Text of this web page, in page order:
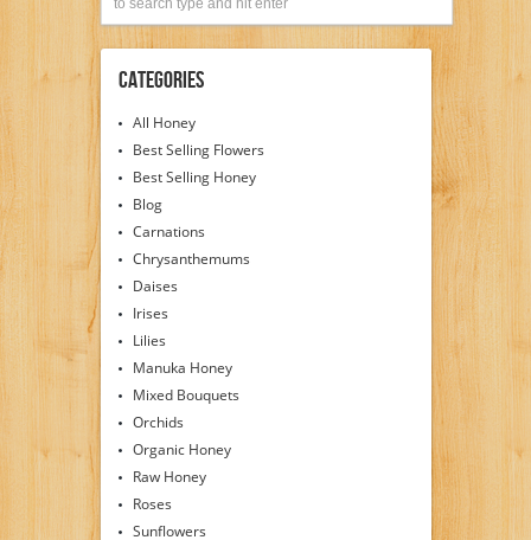
Categories
All Honey
Best Selling Flowers
Best Selling Honey
Blog
Carnations
Chrysanthemums
Daises
Irises
Lilies
Manuka Honey
Mixed Bouquets
Orchids
Organic Honey
Raw Honey
Roses
Sunflowers